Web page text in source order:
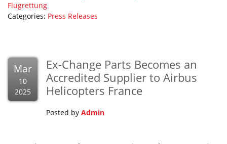
Flugrettung
Categories: Press Releases
Mar
10
2025
Ex-Change Parts Becomes an
Accredited Supplier to Airbus
Helicopters France
Posted by Admin